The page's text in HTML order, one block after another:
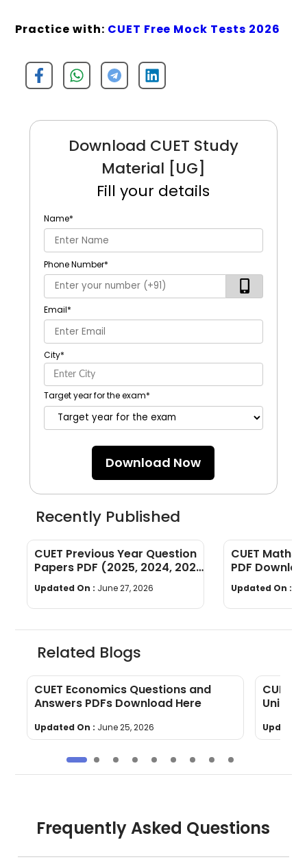
Practice with: CUET Free Mock Tests 2026
Download CUET Study
Material [UG]
Fill your details
Name*
Phone Number*
Email*
City*
Target year for the exam*
Download Now
Recently Published
CUET Previous Year Question
Papers PDF (2025, 2024, 2023,
2022)
Updated On : June 27, 2026
CUET Maths
PDF
Years]
Updated On :
Related Blogs
CUET Economics Questions and
Answers PDFs Download Here
Updated On : June 25, 2026
CUET
Units,
Updated
Frequently Asked Questions